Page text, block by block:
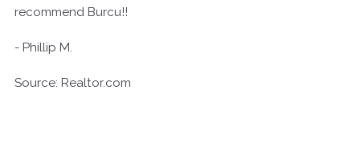
recommend Burcu!!
- Phillip M.
Source: Realtor.com